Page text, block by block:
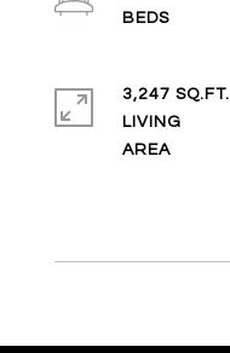
3,247 SQ.FT.
LIVING